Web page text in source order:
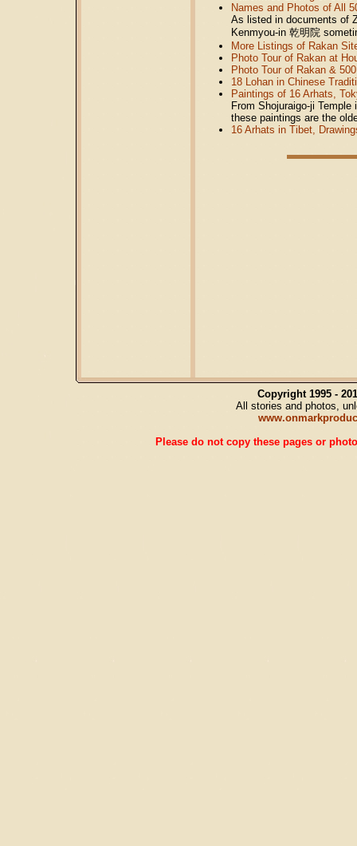
Names and Photos of All
As listed in documents of
Kenmyou-in 乾明院
More Listings of Rakan
Photo Tour of Rakan at
Photo Tour of Rakan &
18 Lohan in Chinese
Paintings of 16 Arhats,
From Shojuraigo-ji
these paintings are the
16 Arhats in Tibet,
Copyright 1995 -
All stories and photos,
Please do not copy these pages or